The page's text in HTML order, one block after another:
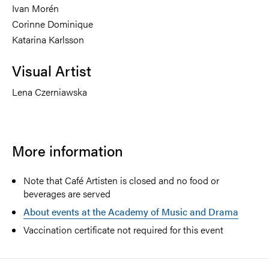
Ivan Morén
Corinne Dominique
Katarina Karlsson
Visual Artist
Lena Czerniawska
More information
Note that Café Artisten is closed and no food or
beverages are served
About events at the Academy of Music and Drama
Vaccination certificate not required for this event